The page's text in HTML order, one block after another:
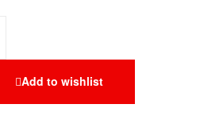
Add to wishlist